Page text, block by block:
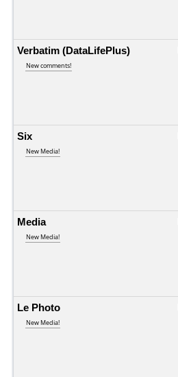
Verbatim (DataLifePlus)
New comments!
Six
New Media!
Media
New Media!
Le Photo
New Media!